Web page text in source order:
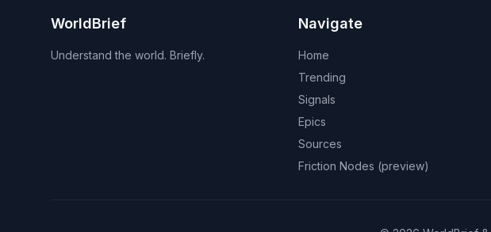
WorldBrief
Understand the world. Briefly.
Navigate
Home
Trending
Signals
Epics
Sources
Friction Nodes (preview)